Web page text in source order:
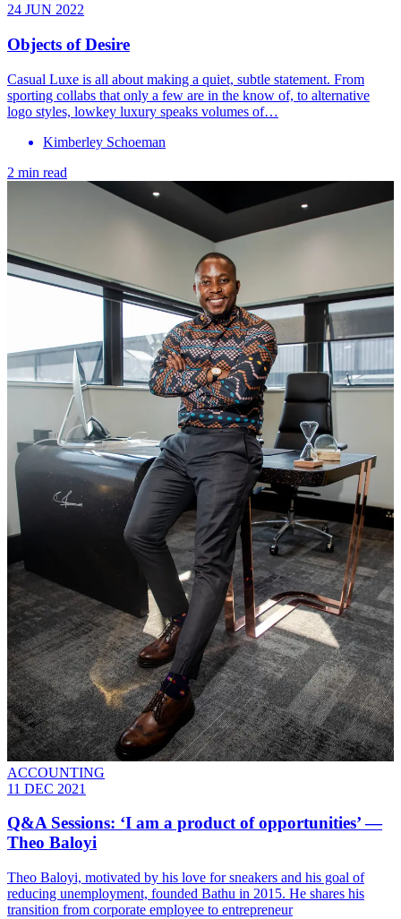
24 JUN 2022
Objects of Desire
Casual Luxe is all about making a quiet, subtle statement. From
sporting collabs that only a few are in the know of, to alternative
logo styles, lowkey luxury speaks volumes of…
Kimberley Schoeman
2 min read
ACCOUNTING
11 DEC 2021
Q&A Sessions: ‘I am a product of opportunities’ —
Theo Baloyi
Theo Baloyi, motivated by his love for sneakers and his goal of
reducing unemployment, founded Bathu in 2015. He shares his
transition from corporate employee to entrepreneur